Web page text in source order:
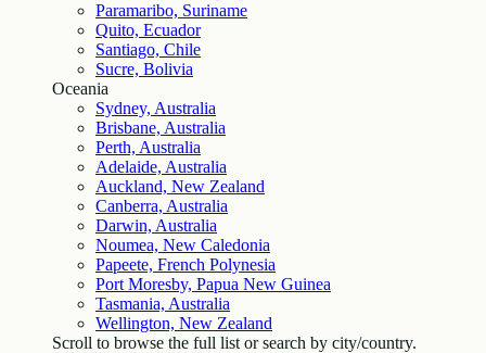
Paramaribo, Suriname
Quito, Ecuador
Santiago, Chile
Sucre, Bolivia
Oceania
Sydney, Australia
Brisbane, Australia
Perth, Australia
Adelaide, Australia
Auckland, New Zealand
Canberra, Australia
Darwin, Australia
Noumea, New Caledonia
Papeete, French Polynesia
Port Moresby, Papua New Guinea
Tasmania, Australia
Wellington, New Zealand
Scroll to browse the full list or search by city/country.